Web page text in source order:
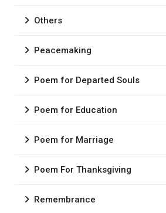
Others
Peacemaking
Poem for Departed Souls
Poem for Education
Poem for Marriage
Poem For Thanksgiving
Remembrance